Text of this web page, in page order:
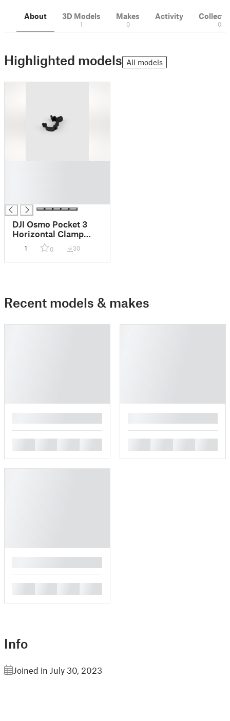
About 3D Models
1
Makes
0
Activity
0
Highlighted models All models
DJI Osmo Pocket 3
Horizontal Clamp
Mount for Movmax
Blade Arm
1 0 30
Recent models & makes
Info
Joined in July 30, 2023